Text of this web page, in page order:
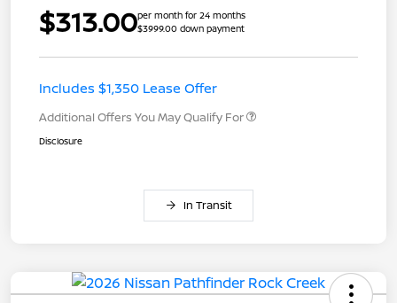
$313.00per month for 24 months
$3999.00 down payment
Includes $1,350 Lease Offer
Additional Offers You May Qualify For
Disclosure
In Transit